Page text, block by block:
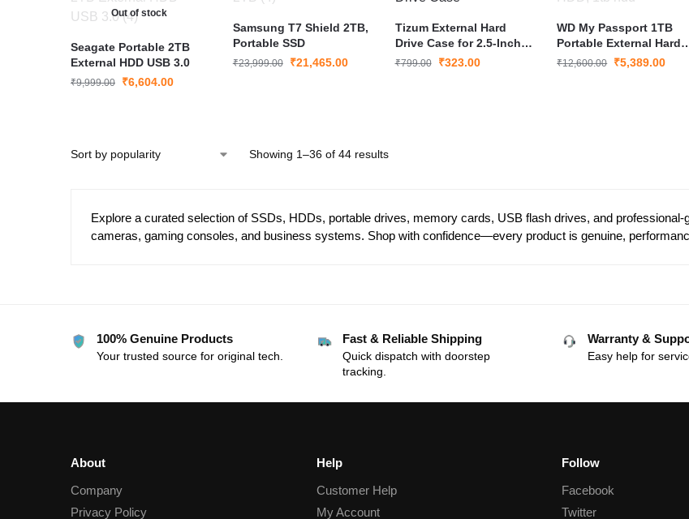
Out of stock
Seagate Portable 2TB
External HDD USB 3.0
₹9,999.00 ₹6,604.00
Samsung T7 Shield 2TB,
Portable SSD
₹23,999.00 ₹21,465.00
Tizum External Hard
Drive Case for 2.5-Inch
Hard Drive
₹799.00 ₹323.00
WD My Passport 1TB
Portable External Hard
Drive USB 3.0
₹12,600.00 ₹5,389.00
Showing 1–36 of 44 results
Explore a curated selection of SSDs, HDDs, portable drives, memory cards, USB flash drives, and
cameras, gaming consoles, and business systems. Shop with confidence—every product is genuine,
100% Genuine Products
Your trusted source for original tech.
Fast & Reliable Shipping
Quick dispatch with doorstep
tracking.
Warranty &
Easy help for
About
Company
Privacy Policy
Help
Customer Help
My Account
Follow
Facebook
Twitter